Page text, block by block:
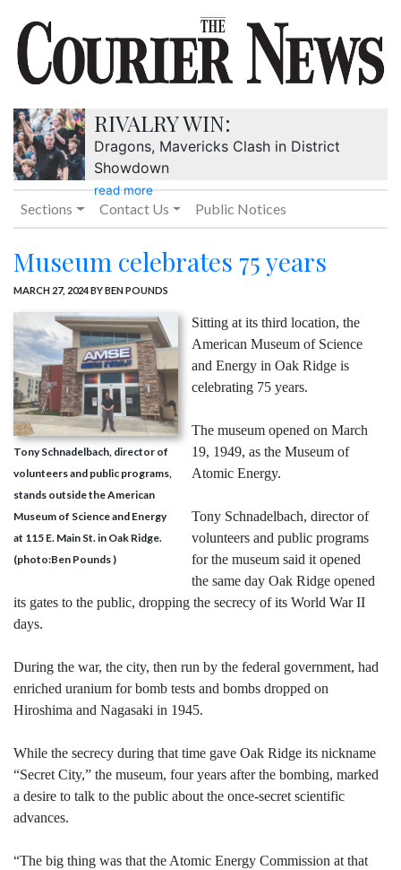
RIVALRY WIN:
Dragons, Mavericks Clash in District
Showdown
read more
Sections Contact Us Public Notices
Museum celebrates 75 years
MARCH 27, 2024BY BEN POUNDS
Tony Schnadelbach, director of
volunteers and public programs,
stands outside the American
Museum of Science and Energy
at 115 E. Main St. in Oak Ridge.
(photo:Ben Pounds )
Sitting at its third location, the
American Museum of Science
and Energy in Oak Ridge is
celebrating 75 years.
The museum opened on March
19, 1949, as the Museum of
Atomic Energy.
Tony Schnadelbach, director of
volunteers and public programs
for the museum said it opened
the same day Oak Ridge opened
its gates to the public, dropping the secrecy of its World War II
days.
During the war, the city, then run by the federal government, had
enriched uranium for bomb tests and bombs dropped on
Hiroshima and Nagasaki in 1945.
While the secrecy during that time gave Oak Ridge its nickname
“Secret City,” the museum, four years after the bombing, marked
a desire to talk to the public about the once-secret scientific
advances.
“The big thing was that the Atomic Energy Commission at that